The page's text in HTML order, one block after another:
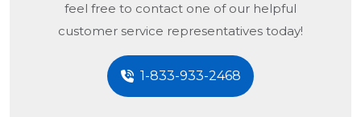
feel free to contact one of our helpful
customer service representatives today!
1-833-933-2468